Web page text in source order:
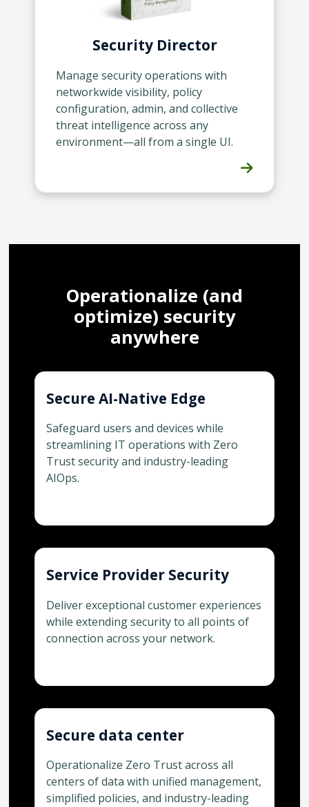
Security Director
Manage security operations with
networkwide visibility, policy
configuration, admin, and collective
threat intelligence across any
environment—all from a single UI.
Operationalize (and
optimize) security
anywhere
Secure AI-Native Edge
Safeguard users and devices while
streamlining IT operations with Zero
Trust security and industry-leading
AIOps.
Service Provider Security
Deliver exceptional customer experiences
while extending security to all points of
connection across your network.
Secure data center
Operationalize Zero Trust across all
centers of data with unified management,
simplified policies, and industry-leading